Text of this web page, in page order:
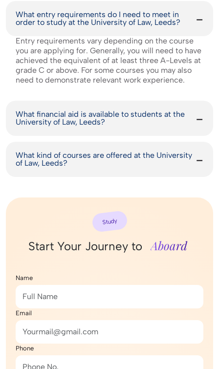
What entry requirements do I need to meet in
order to study at the University of Law, Leeds?
Entry requirements vary depending on the course
you are applying for. Generally, you will need to have
achieved the equivalent of at least three A-Levels at
grade C or above. For some courses you may also
need to demonstrate relevant work experience.
What financial aid is available to students at the
University of Law, Leeds?
What kind of courses are offered at the University
of Law, Leeds?
Study
Start Your Journey to Aboard
Name
Email
Phone